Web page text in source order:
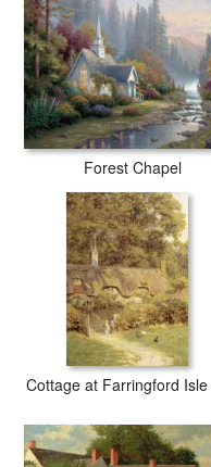
Forest Chapel